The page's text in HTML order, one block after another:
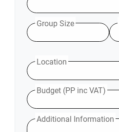
Group Size
Location
Budget (PP inc VAT)
Additional Information